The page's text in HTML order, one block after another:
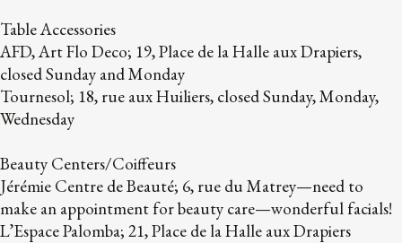
Table Accessories
AFD, Art Flo Deco; 19, Place de la Halle aux Drapiers,
closed Sunday and Monday
Tournesol; 18, rue aux Huiliers, closed Sunday, Monday,
Wednesday
Beauty Centers/Coiffeurs
Jérémie Centre de Beauté; 6, rue du Matrey—need to
make an appointment for beauty care—wonderful facials!
L’Espace Palomba; 21, Place de la Halle aux Drapiers